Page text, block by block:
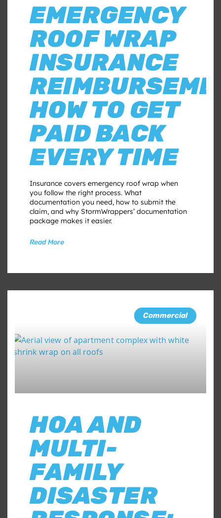
EMERGENCY
ROOF WRAP
INSURANCE
HOW TO GET
PAID BACK
EVERY TIME
Insurance covers emergency roof wrap when
you follow the right process. What
documentation you need, how to submit the
claim, and why StormWrappers’ documentation
package makes it easier.
Read More
Commercial
HOA AND
MULTI-
FAMILY
DISASTER